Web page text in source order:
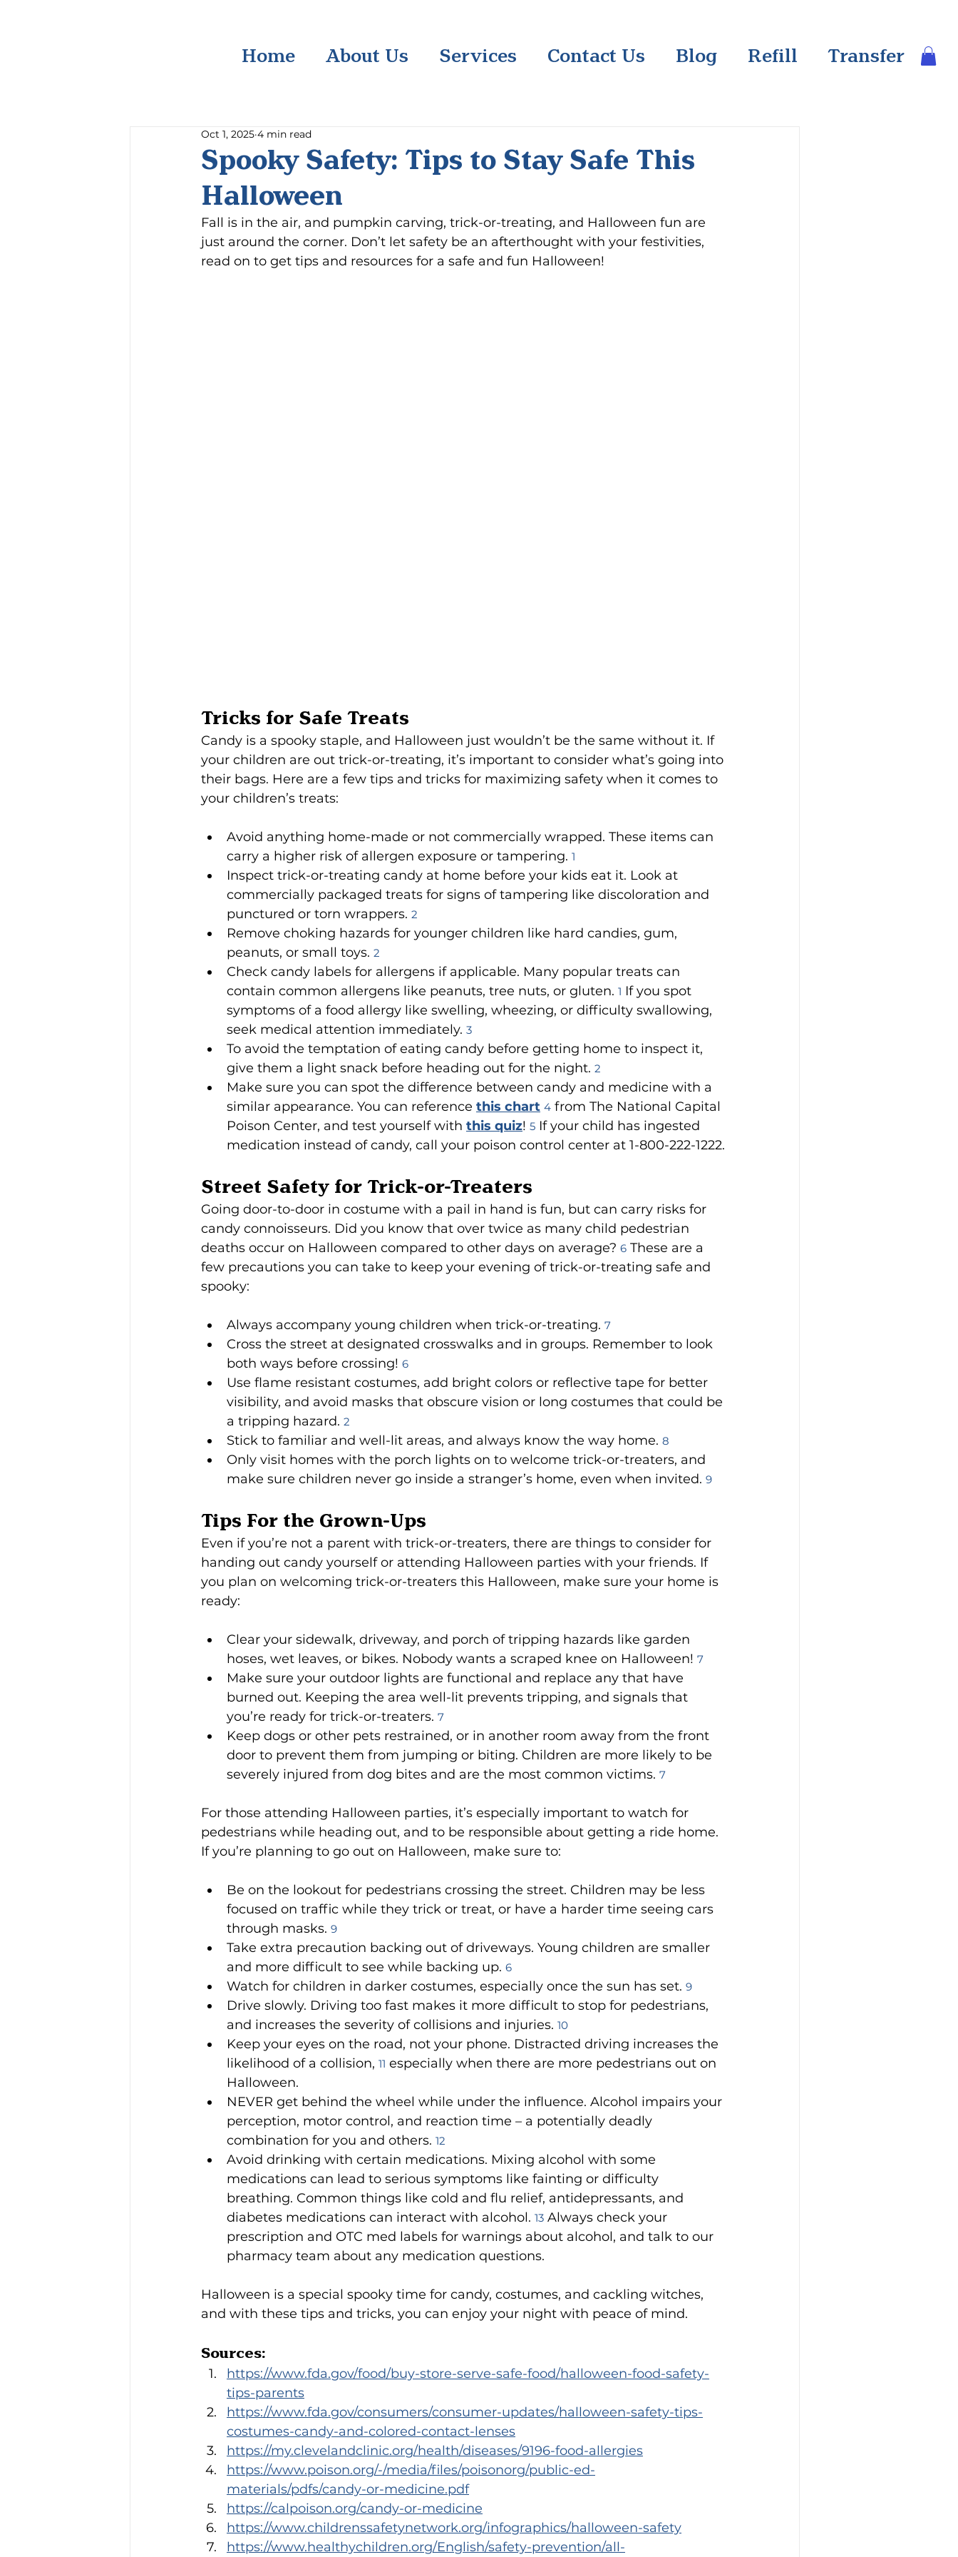
Home About Us Services Contact Us Blog Refill Transfer
Spooky Safety: Tips to Stay Safe This
Halloween
Oct 1, 2025 4 min read
Fall is in the air, and pumpkin carving, trick-or-treating, and Halloween fun are
just around the corner. Don’t let safety be an afterthought with your festivities,
read on to get tips and resources for a safe and fun Halloween!
Tricks for Safe Treats
Candy is a spooky staple, and Halloween just wouldn’t be the same without it. If
your children are out trick-or-treating, it’s important to consider what’s going into
their bags. Here are a few tips and tricks for maximizing safety when it comes to
your children’s treats:
Avoid anything home-made or not commercially wrapped. These items can
carry a higher risk of allergen exposure or tampering. 1
Inspect trick-or-treating candy at home before your kids eat it. Look at
commercially packaged treats for signs of tampering like discoloration and
punctured or torn wrappers. 2
Remove choking hazards for younger children like hard candies, gum,
peanuts, or small toys. 2
Check candy labels for allergens if applicable. Many popular treats can
contain common allergens like peanuts, tree nuts, or gluten. 1 If you spot
symptoms of a food allergy like swelling, wheezing, or difficulty swallowing,
seek medical attention immediately. 3
To avoid the temptation of eating candy before getting home to inspect it,
give them a light snack before heading out for the night. 2
Make sure you can spot the difference between candy and medicine with a
similar appearance. You can reference this chart 4 from The National Capital
Poison Center, and test yourself with this quiz! 5 If your child has ingested
medication instead of candy, call your poison control center at 1-800-222-1222.
Street Safety for Trick-or-Treaters
Going door-to-door in costume with a pail in hand is fun, but can carry risks for
candy connoisseurs. Did you know that over twice as many child pedestrian
deaths occur on Halloween compared to other days on average? 6 These are a
few precautions you can take to keep your evening of trick-or-treating safe and
spooky:
Always accompany young children when trick-or-treating. 7
Cross the street at designated crosswalks and in groups. Remember to look
both ways before crossing! 6
Use flame resistant costumes, add bright colors or reflective tape for better
visibility, and avoid masks that obscure vision or long costumes that could be
a tripping hazard. 2
Stick to familiar and well-lit areas, and always know the way home. 8
Only visit homes with the porch lights on to welcome trick-or-treaters, and
make sure children never go inside a stranger’s home, even when invited. 9
Tips For the Grown-Ups
Even if you’re not a parent with trick-or-treaters, there are things to consider for
handing out candy yourself or attending Halloween parties with your friends. If
you plan on welcoming trick-or-treaters this Halloween, make sure your home is
ready:
Clear your sidewalk, driveway, and porch of tripping hazards like garden
hoses, wet leaves, or bikes. Nobody wants a scraped knee on Halloween! 7
Make sure your outdoor lights are functional and replace any that have
burned out. Keeping the area well-lit prevents tripping, and signals that
you’re ready for trick-or-treaters. 7
Keep dogs or other pets restrained, or in another room away from the front
door to prevent them from jumping or biting. Children are more likely to be
severely injured from dog bites and are the most common victims. 7
For those attending Halloween parties, it’s especially important to watch for
pedestrians while heading out, and to be responsible about getting a ride home.
If you’re planning to go out on Halloween, make sure to:
Be on the lookout for pedestrians crossing the street. Children may be less
focused on traffic while they trick or treat, or have a harder time seeing cars
through masks. 9
Take extra precaution backing out of driveways. Young children are smaller
and more difficult to see while backing up. 6
Watch for children in darker costumes, especially once the sun has set. 9
Drive slowly. Driving too fast makes it more difficult to stop for pedestrians,
and increases the severity of collisions and injuries. 10
Keep your eyes on the road, not your phone. Distracted driving increases the
likelihood of a collision, 11 especially when there are more pedestrians out on
Halloween.
NEVER get behind the wheel while under the influence. Alcohol impairs your
perception, motor control, and reaction time – a potentially deadly
combination for you and others. 12
Avoid drinking with certain medications. Mixing alcohol with some
medications can lead to serious symptoms like fainting or difficulty
breathing. Common things like cold and flu relief, antidepressants, and
diabetes medications can interact with alcohol. 13 Always check your
prescription and OTC med labels for warnings about alcohol, and talk to our
pharmacy team about any medication questions.
Halloween is a special spooky time for candy, costumes, and cackling witches,
and with these tips and tricks, you can enjoy your night with peace of mind.
Sources:
https://www.fda.gov/food/buy-store-serve-safe-food/halloween-food-safety-
tips-parents
https://www.fda.gov/consumers/consumer-updates/halloween-safety-tips-
costumes-candy-and-colored-contact-lenses
https://my.clevelandclinic.org/health/diseases/9196-food-allergies
https://www.poison.org/-/media/files/poisonorg/public-ed-
materials/pdfs/candy-or-medicine.pdf
https://calpoison.org/candy-or-medicine
https://www.childrenssafetynetwork.org/infographics/halloween-safety
https://www.healthychildren.org/English/safety-prevention/all-